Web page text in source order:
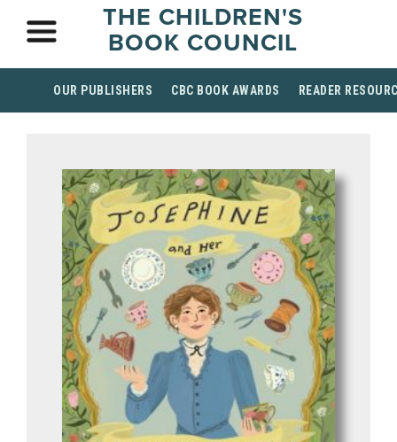
THE CHILDREN'S
BOOK COUNCIL
OUR PUBLISHERS CBC BOOK AWARDS READER